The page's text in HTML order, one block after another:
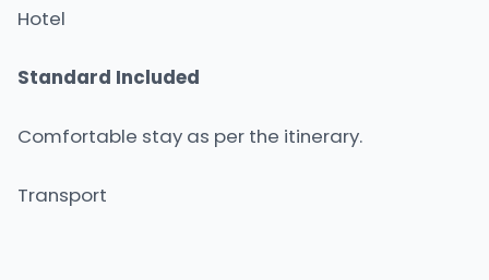
Hotel
Standard Included
Comfortable stay as per the itinerary.
Transport